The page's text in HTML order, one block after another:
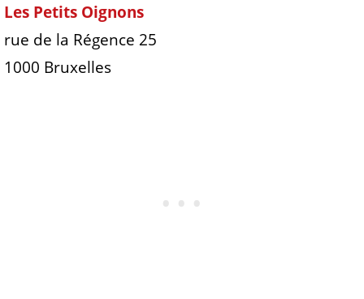
Les Petits Oignons
rue de la Régence 25
1000 Bruxelles